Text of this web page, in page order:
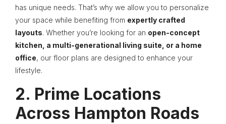
has unique needs. That’s why we allow you to personalize
your space while benefiting from expertly crafted
layouts. Whether you’re looking for an open-concept
kitchen, a multi-generational living suite, or a home
office, our floor plans are designed to enhance your
lifestyle.
2. Prime Locations
Across Hampton Roads